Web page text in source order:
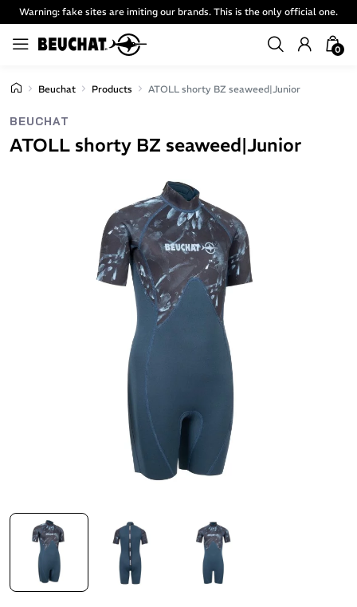
Warning: fake sites are imiting our brands. This is the only official one.
0
Beuchat Products ATOLL shorty BZ seaweed|Junior
BEUCHAT
ATOLL shorty BZ seaweed|Junior